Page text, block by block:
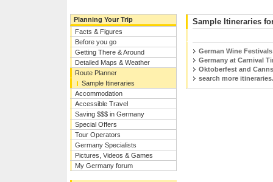
Planning Your Trip
Facts & Figures
Before you go
Getting There & Around
Detailed Maps & Weather
Route Planner
Sample Itineraries
Accommodation
Accessible Travel
Saving $$$ in Germany
Special Offers
Tour Operators
Germany Specialists
Pictures, Videos & Games
My Germany forum
Sample Itineraries
German Wine Festivals
Germany at Carnival
Oktoberfest and
search more